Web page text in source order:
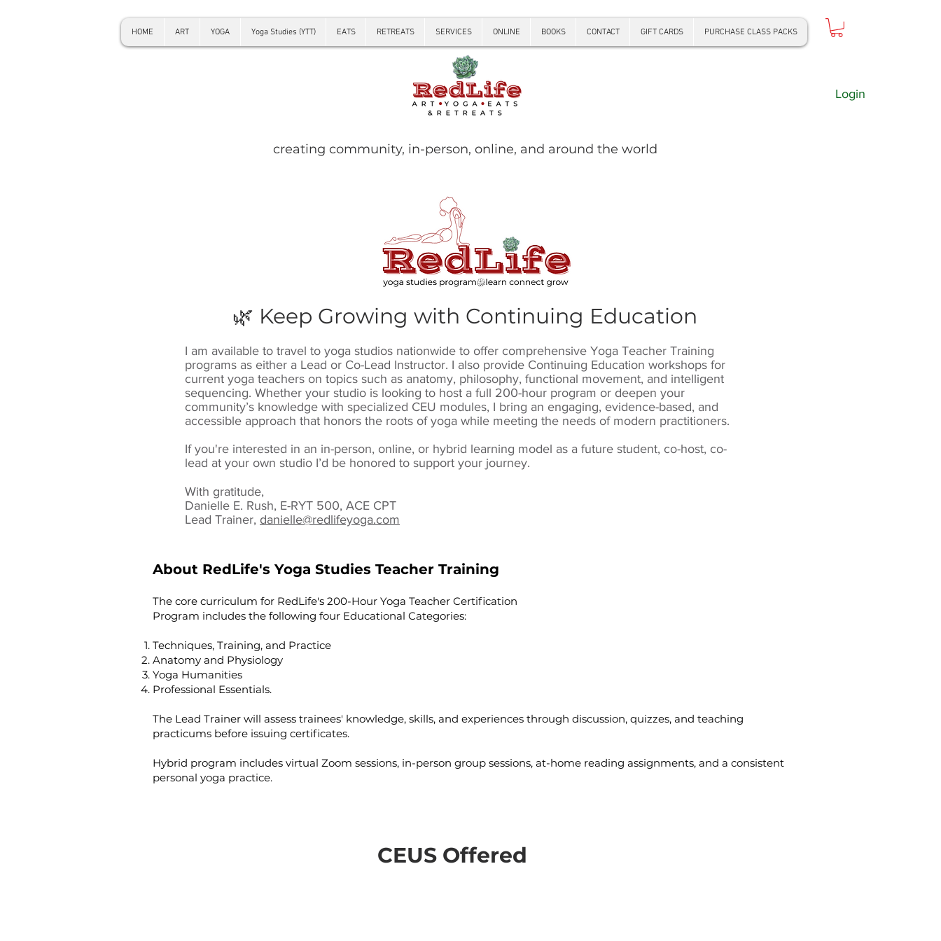
HOME ART YOGA Yoga Studies (YTT) EATS RETREATS SERVICES ONLINE BOOKS CONTACT GIFT CARDS PURCHASE CLASS PACKS
Login
creating community, in-person, online, and around the world
🌿 Keep Growing with Continuing Education
I am available to travel to yoga studios nationwide to offer comprehensive Yoga Teacher Training
programs as either a Lead or Co-Lead Instructor. I also provide Continuing Education workshops for
current yoga teachers on topics such as anatomy, philosophy, functional movement, and intelligent
sequencing. Whether your studio is looking to host a full 200-hour program or deepen your
community’s knowledge with specialized CEU modules, I bring an engaging, evidence-based, and
accessible approach that honors the roots of yoga while meeting the needs of modern practitioners.
If you're interested in an in-person, online, or hybrid learning model as a future student, co-host, co-
lead at your own studio I’d be honored to support your journey.
With gratitude,
Danielle E. Rush, E-RYT 500, ACE CPT
Lead Trainer, danielle@redlifeyoga.com
About RedLife's Yoga Studies Teacher Training
The core curriculum for RedLife's 200-Hour Yoga Teacher Certification
Program includes the following four Educational Categories:
Techniques, Training, and Practice
Anatomy and Physiology
Yoga Humanities
Professional Essentials.
The Lead Trainer will assess trainees' knowledge, skills, and experiences through discussion, quizzes, and teaching
practicums before issuing certificates.
Hybrid program includes virtual Zoom sessions, in-person group sessions, at-home reading assignments, and a consistent
personal yoga practice.
CEUS Offered